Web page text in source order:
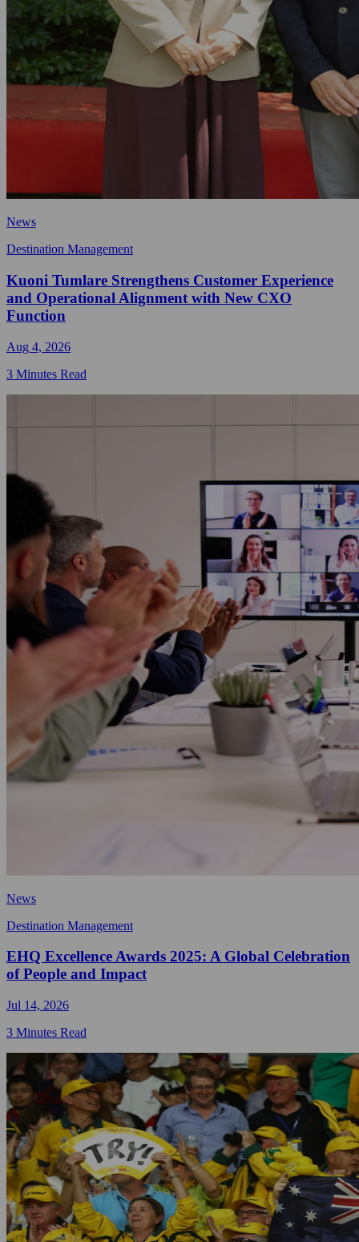
News
Destination Management
Kuoni Tumlare Strengthens Customer Experience
and Operational Alignment with New CXO
Function
Aug 4, 2026
3 Minutes Read
News
Destination Management
EHQ Excellence Awards 2025: A Global Celebration
of People and Impact
Jul 14, 2026
3 Minutes Read